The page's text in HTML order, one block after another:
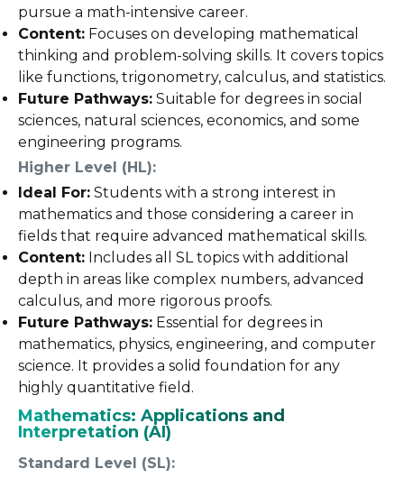
pursue a math-intensive career.
Content: Focuses on developing mathematical
thinking and problem-solving skills. It covers topics
like functions, trigonometry, calculus, and statistics.
Future Pathways: Suitable for degrees in social
sciences, natural sciences, economics, and some
engineering programs.
Higher Level (HL):
Ideal For: Students with a strong interest in
mathematics and those considering a career in
fields that require advanced mathematical skills.
Content: Includes all SL topics with additional
depth in areas like complex numbers, advanced
calculus, and more rigorous proofs.
Future Pathways: Essential for degrees in
mathematics, physics, engineering, and computer
science. It provides a solid foundation for any
highly quantitative field.
Mathematics: Applications and
Interpretation (AI)
Standard Level (SL):